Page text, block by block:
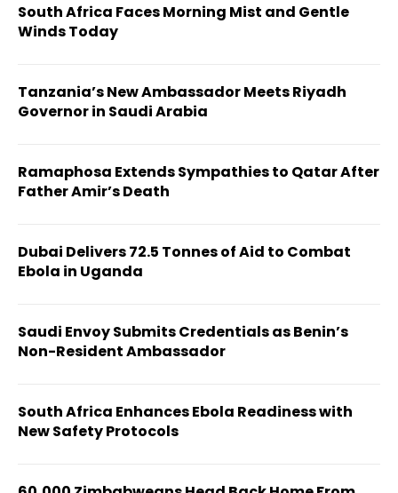
South Africa Faces Morning Mist and Gentle
Winds Today
Tanzania’s New Ambassador Meets Riyadh
Governor in Saudi Arabia
Ramaphosa Extends Sympathies to Qatar After
Father Amir’s Death
Dubai Delivers 72.5 Tonnes of Aid to Combat
Ebola in Uganda
Saudi Envoy Submits Credentials as Benin’s
Non-Resident Ambassador
South Africa Enhances Ebola Readiness with
New Safety Protocols